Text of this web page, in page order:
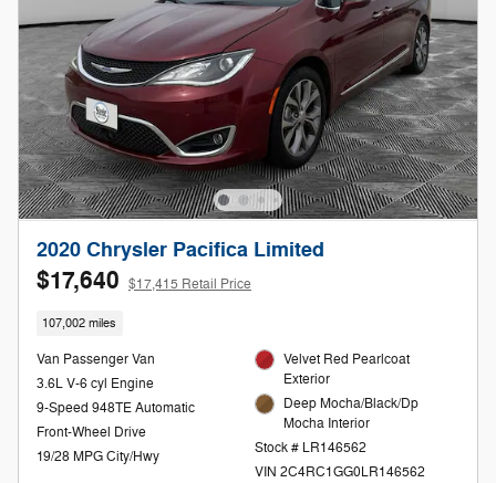
2020 Chrysler Pacifica Limited
$17,640 $17,415 Retail Price
107,002 miles
Van Passenger Van
3.6L V-6 cyl Engine
9-Speed 948TE Automatic
Front-Wheel Drive
19/28 MPG City/Hwy
Velvet Red Pearlcoat
Exterior
Deep Mocha/Black/Dp
Mocha Interior
Stock # LR146562
VIN 2C4RC1GG0LR146562